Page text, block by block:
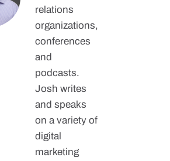
relations
organizations,
conferences
and
podcasts.
Josh writes
and speaks
on a variety of
digital
marketing